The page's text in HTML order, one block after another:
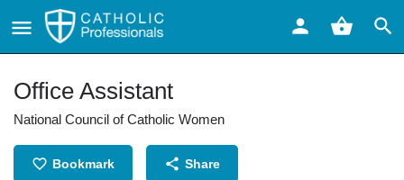
Office Assistant
National Council of Catholic Women
Bookmark Share